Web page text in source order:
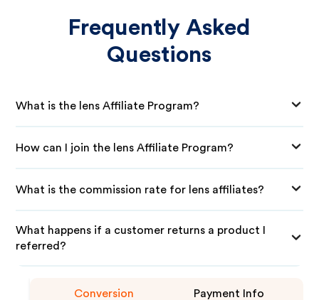
Frequently Asked
Questions
What is the lens Affiliate Program?
How can I join the lens Affiliate Program?
What is the commission rate for lens affiliates?
What happens if a customer returns a product I
referred?
Conversion Payment Info